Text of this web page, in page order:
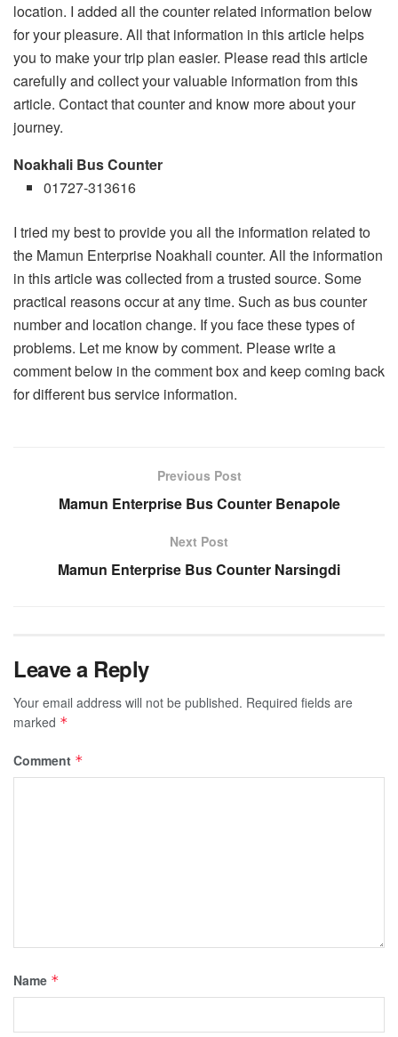
location. I added all the counter related information below
for your pleasure. All that information in this article helps
you to make your trip plan easier. Please read this article
carefully and collect your valuable information from this
article. Contact that counter and know more about your
journey.
Noakhali Bus Counter
01727-313616
I tried my best to provide you all the information related to
the Mamun Enterprise Noakhali counter. All the information
in this article was collected from a trusted source. Some
practical reasons occur at any time. Such as bus counter
number and location change. If you face these types of
problems. Let me know by comment. Please write a
comment below in the comment box and keep coming back
for different bus service information.
Previous Post
Mamun Enterprise Bus Counter Benapole
Next Post
Mamun Enterprise Bus Counter Narsingdi
Leave a Reply
Your email address will not be published. Required fields are
marked *
Comment *
Name *